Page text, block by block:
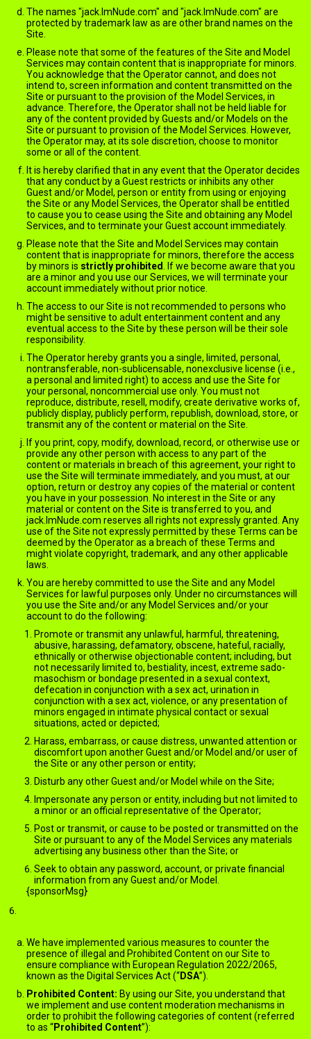
The names "jack.ImNude.com" and "jack.ImNude.com" are
protected by trademark law as are other brand names on the
Site.
Please note that some of the features of the Site and Model
Services may contain content that is inappropriate for minors.
You acknowledge that the Operator cannot, and does not
intend to, screen information and content transmitted on the
Site or pursuant to the provision of the Model Services, in
advance. Therefore, the Operator shall not be held liable for
any of the content provided by Guests and/or Models on the
Site or pursuant to provision of the Model Services. However,
the Operator may, at its sole discretion, choose to monitor
some or all of the content.
It is hereby clarified that in any event that the Operator decides
that any conduct by a Guest restricts or inhibits any other
Guest and/or Model, person or entity from using or enjoying
the Site or any Model Services, the Operator shall be entitled
to cause you to cease using the Site and obtaining any Model
Services, and to terminate your Guest account immediately.
Please note that the Site and Model Services may contain
content that is inappropriate for minors, therefore the access
by minors is strictly prohibited
. If we become aware that you
are a minor and you use our Services, we will terminate your
account immediately without prior notice.
The access to our Site is not recommended to persons who
might be sensitive to adult entertainment content and any
eventual access to the Site by these person will be their sole
responsibility.
The Operator hereby grants you a single, limited, personal,
nontransferable, non-sublicensable, nonexclusive license (i.e.,
a personal and limited right) to access and use the Site for
your personal, noncommercial use only. You must not
reproduce, distribute, resell, modify, create derivative works of,
publicly display, publicly perform, republish, download, store, or
transmit any of the content or material on the Site.
If you print, copy, modify, download, record, or otherwise use or
provide any other person with access to any part of the
content or materials in breach of this agreement, your right to
use the Site will terminate immediately, and you must, at our
option, return or destroy any copies of the material or content
you have in your possession. No interest in the Site or any
material or content on the Site is transferred to you, and
jack.ImNude.com reserves all rights not expressly granted. Any
use of the Site not expressly permitted by these Terms can be
deemed by the Operator as a breach of these Terms and
might violate copyright, trademark, and any other applicable
laws.
You are hereby committed to use the Site and any Model
Services for lawful purposes only. Under no circumstances will
you use the Site and/or any Model Services and/or your
account to do the following:
Promote or transmit any unlawful, harmful, threatening,
abusive, harassing, defamatory, obscene, hateful, racially,
ethnically or otherwise objectionable content; including, but
not necessarily limited to, bestiality, incest, extreme sado-
masochism or bondage presented in a sexual context,
defecation in conjunction with a sex act, urination in
conjunction with a sex act, violence, or any presentation of
minors engaged in intimate physical contact or sexual
situations, acted or depicted;
Harass, embarrass, or cause distress, unwanted attention or
discomfort upon another Guest and/or Model and/or user of
the Site or any other person or entity;
Disturb any other Guest and/or Model while on the Site;
Impersonate any person or entity, including but not limited to
a minor or an official representative of the Operator;
Post or transmit, or cause to be posted or transmitted on the
Site or pursuant to any of the Model Services any materials
advertising any business other than the Site; or
Seek to obtain any password, account, or private financial
information from any Guest and/or Model.
{sponsorMsg}
We have implemented various measures to counter the
presence of illegal and Prohibited Content on our Site to
ensure compliance with European Regulation 2022/2065,
known as the Digital Services Act (“DSA”).
Prohibited Content: By using our Site, you understand that
we implement and use content moderation mechanisms in
order to prohibit the following categories of content (referred
to as “Prohibited Content”):